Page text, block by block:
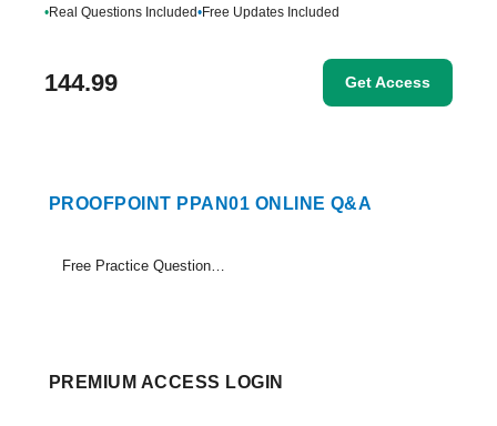
•Real Questions Included•Free Updates Included
144.99 Get Access
PROOFPOINT PPAN01 ONLINE Q&A
Free Practice Questions Set (1-15)
PREMIUM ACCESS LOGIN